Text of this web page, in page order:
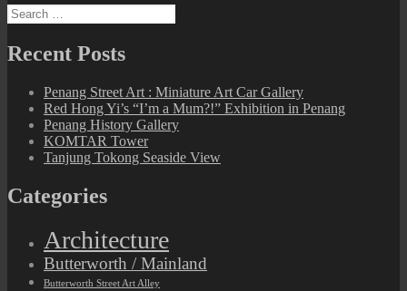
Search
for:
Recent Posts
Penang Street Art : Miniature Art Car Gallery
Red Hong Yi’s “I’m a Mum?!” Exhibition in Penang
Penang History Gallery
KOMTAR Tower
Tanjung Tokong Seaside View
Categories
Architecture
Butterworth / Mainland
Butterworth Street Art Alley